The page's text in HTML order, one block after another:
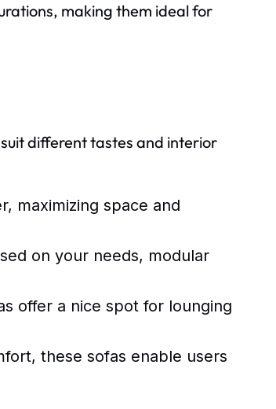
making them ideal for
different tastes and interior
maximizing space and
on your needs, modular
offer a nice spot for lounging
these sofas enable users